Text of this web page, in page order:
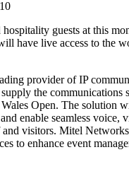
guests at this
have live access to the
provider of IP
the communications
Open. The solution
enable seamless voice,
visitors. Mitel
to enhance event